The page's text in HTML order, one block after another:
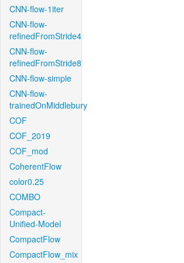
CNN-flow-1iter
CNN-flow-
refinedFromStride4
CNN-flow-
refinedFromStride8
CNN-flow-simple
CNN-flow-
trainedOnMiddlebury
COF
COF_2019
COF_mod
CoherentFlow
color0.25
COMBO
Compact-
Unified-Model
CompactFlow
CompactFlow_mix